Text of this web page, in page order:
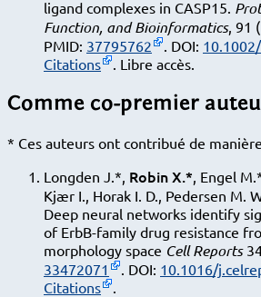
ligand complexes in CASP15.
Function, and Bioinformatics, 91
PMID: 37795762 . DOI:
Citations
. Libre accès.
Comme co-premier
* Ces auteurs ont contribué de
Longden J.*, Robin X.* , Engel
Kjær I., Horak I. D., Pedersen M.
Deep neural networks identify
of ErbB-family drug resistance
morphology space Cell Reports
33472071
. DOI: 10.1016/
Citations